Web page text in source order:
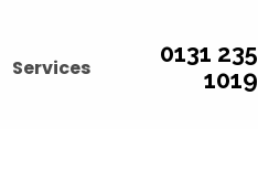
Services
0131 235
1019